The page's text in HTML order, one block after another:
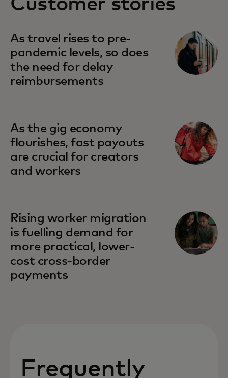
As travel rises to pre-
pandemic levels, so does
the need for delay
reimbursements
As the gig economy
flourishes, fast payouts
are crucial for creators
and workers
Rising worker migration
is fuelling demand for
more practical, lower-
cost cross-border
payments
Frequently